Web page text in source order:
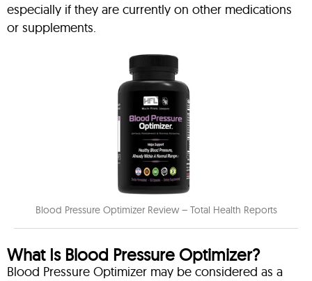
especially if they are currently on other medications
or supplements.
Blood Pressure Optimizer Review – Total Health Reports
What Is Blood Pressure Optimizer?
Blood Pressure Optimizer may be considered as a